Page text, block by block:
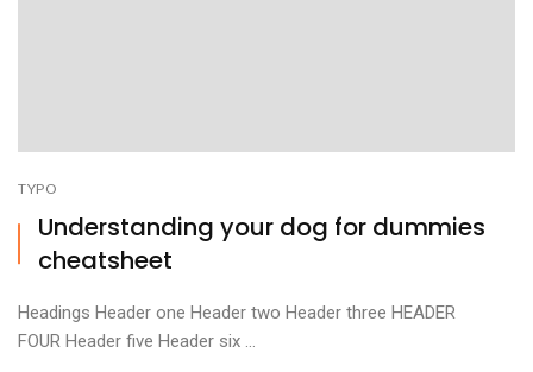
TYPO
Understanding your dog for dummies
cheatsheet
Headings Header one Header two Header three HEADER
FOUR Header five Header six ...